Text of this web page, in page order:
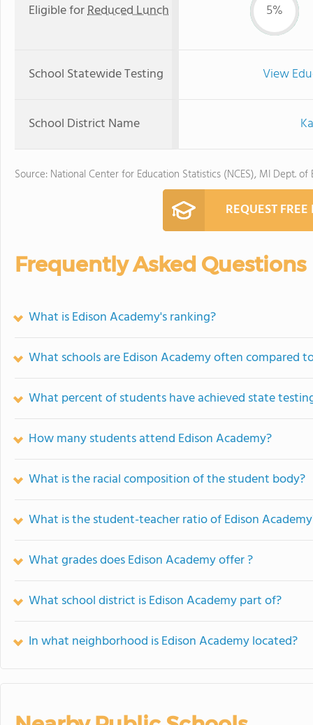
Eligible forReduced Lunch 5%
School Statewide Testing View
School District Name
Source: National Center for Education Statistics (NCES), MI Dept. of
REQUEST
Frequently Asked Questions
What is Edison Academy's ranking?
What schools are Edison Academy often compared
What percent of students have achieved state
How many students attend Edison Academy?
What is the racial composition of the student body?
What is the student-teacher ratio of Edison
What grades does Edison Academy offer ?
What school district is Edison Academy part of?
In what neighborhood is Edison Academy located?